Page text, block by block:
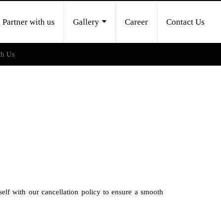
Partner with us Gallery Career Contact Us
Us
with our cancellation policy to ensure a smooth